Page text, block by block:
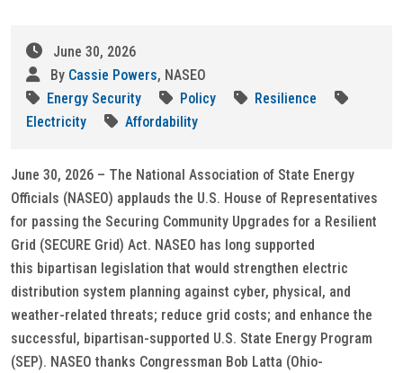
June 30, 2026
By Cassie Powers, NASEO
Energy Security
Policy
Resilience
Electricity
Affordability
June 30, 2026 – The National Association of State Energy
Officials (NASEO) applauds the U.S. House of Representatives
for passing the Securing Community Upgrades for a Resilient
Grid (SECURE Grid) Act. NASEO has long supported
this bipartisan legislation that would strengthen electric
distribution system planning against cyber, physical, and
weather-related threats; reduce grid costs; and enhance the
successful, bipartisan-supported U.S. State Energy Program
(SEP). NASEO thanks Congressman Bob Latta (Ohio-